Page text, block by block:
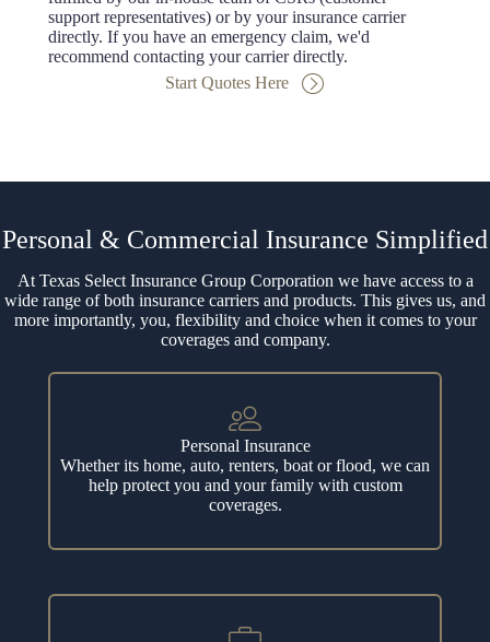
support representatives) or by your insurance carrier
directly. If you have an emergency claim, we'd
recommend contacting your carrier directly.
Start Quotes Here
Personal & Commercial Insurance Simplified
At Texas Select Insurance Group Corporation we have access to a
wide range of both insurance carriers and products. This gives us, and
more importantly, you, flexibility and choice when it comes to your
coverages and company.
Personal Insurance
Whether its home, auto, renters, boat or flood, we can
help protect you and your family with custom
coverages.